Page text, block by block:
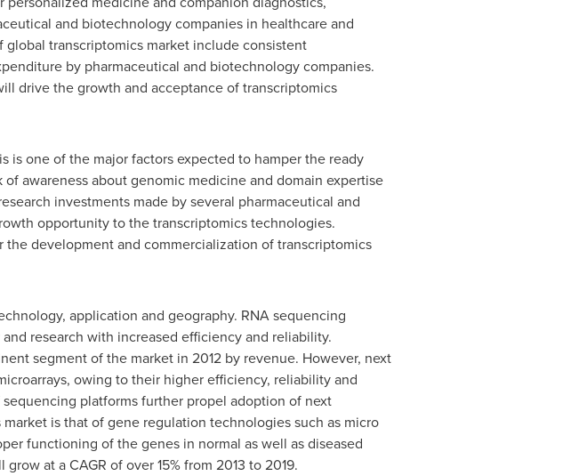
and biotechnology companies in healthcare and
transcriptomics market include consistent
by pharmaceutical and biotechnology companies.
drive the growth and acceptance of transcriptomics
one of the major factors expected to hamper the ready
awareness about genomic medicine and domain expertise
investments made by several pharmaceutical and
opportunity to the transcriptomics technologies.
development and commercialization of transcriptomics
application and geography. RNA sequencing
research with increased efficiency and reliability.
segment of the market in 2012 by revenue. However, next
owing to their higher efficiency, reliability and
platforms further propel adoption of next
is that of gene regulation technologies such as micro
functioning of the genes in normal as well as diseased
at a CAGR of over 15% from 2013 to 2019.